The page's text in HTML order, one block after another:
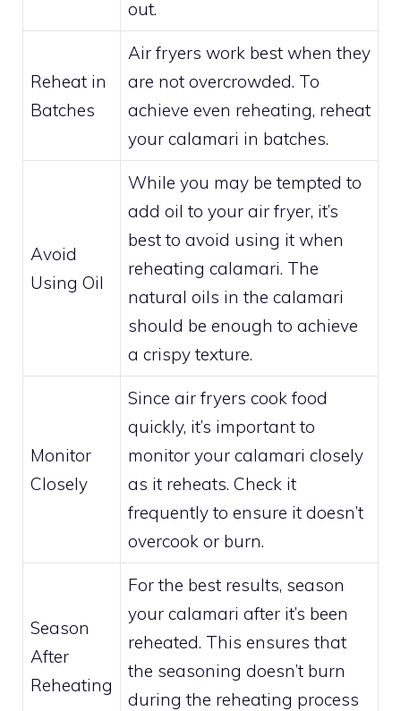
out.
Reheat in
Batches
Air fryers work best when they
are not overcrowded. To
achieve even reheating, reheat
your calamari in batches.
Avoid
Using Oil
While you may be tempted to
add oil to your air fryer, it’s
best to avoid using it when
reheating calamari. The
natural oils in the calamari
should be enough to achieve
a crispy texture.
Monitor
Closely
Since air fryers cook food
quickly, it’s important to
monitor your calamari closely
as it reheats. Check it
frequently to ensure it doesn’t
overcook or burn.
Season
After
Reheating
For the best results, season
your calamari after it’s been
reheated. This ensures that
the seasoning doesn’t burn
during the reheating process